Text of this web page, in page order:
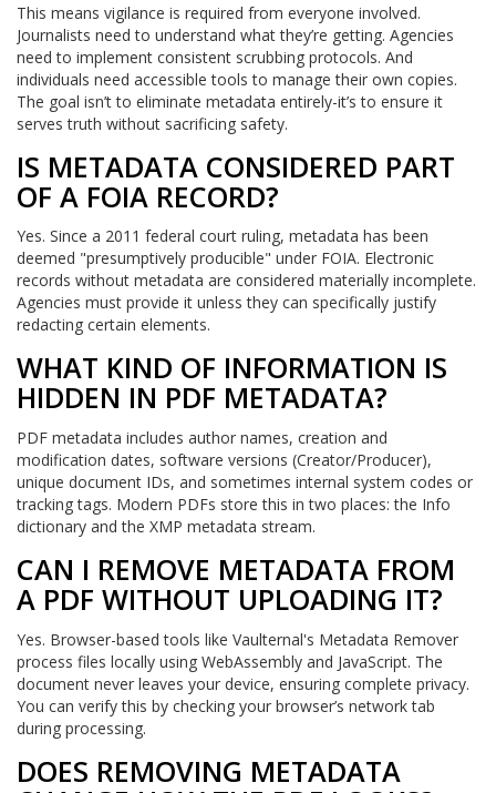
This means vigilance is required from everyone involved.
Journalists need to understand what they’re getting. Agencies
need to implement consistent scrubbing protocols. And
individuals need accessible tools to manage their own copies.
The goal isn’t to eliminate metadata entirely-it’s to ensure it
serves truth without sacrificing safety.
IS METADATA CONSIDERED PART
OF A FOIA RECORD?
Yes. Since a 2011 federal court ruling, metadata has been
deemed "presumptively producible" under FOIA. Electronic
records without metadata are considered materially incomplete.
Agencies must provide it unless they can specifically justify
redacting certain elements.
WHAT KIND OF INFORMATION IS
HIDDEN IN PDF METADATA?
PDF metadata includes author names, creation and
modification dates, software versions (Creator/Producer),
unique document IDs, and sometimes internal system codes or
tracking tags. Modern PDFs store this in two places: the Info
dictionary and the XMP metadata stream.
CAN I REMOVE METADATA FROM
A PDF WITHOUT UPLOADING IT?
Yes. Browser-based tools like Vaulternal's Metadata Remover
process files locally using WebAssembly and JavaScript. The
document never leaves your device, ensuring complete privacy.
You can verify this by checking your browser’s network tab
during processing.
DOES REMOVING METADATA